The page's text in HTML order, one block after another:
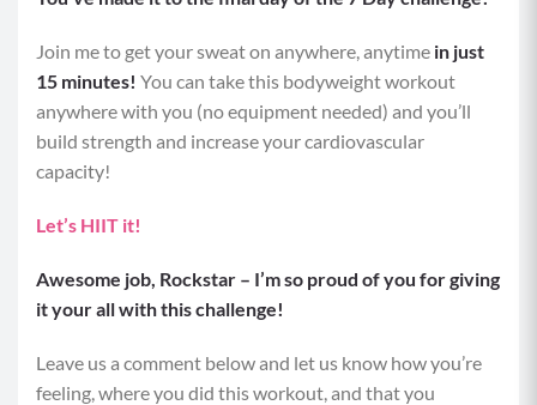
Join me to get your sweat on anywhere, anytime in just
15 minutes! You can take this bodyweight workout
anywhere with you (no equipment needed) and you’ll
build strength and increase your cardiovascular
capacity!
Let’s HIIT it!
Awesome job, Rockstar – I’m so proud of you for giving
it your all with this challenge!
Leave us a comment below and let us know how you’re
feeling, where you did this workout, and that you